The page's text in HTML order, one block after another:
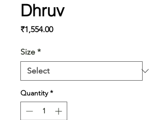
Dhruv
₹1,554.00Price
Size *
Quantity *